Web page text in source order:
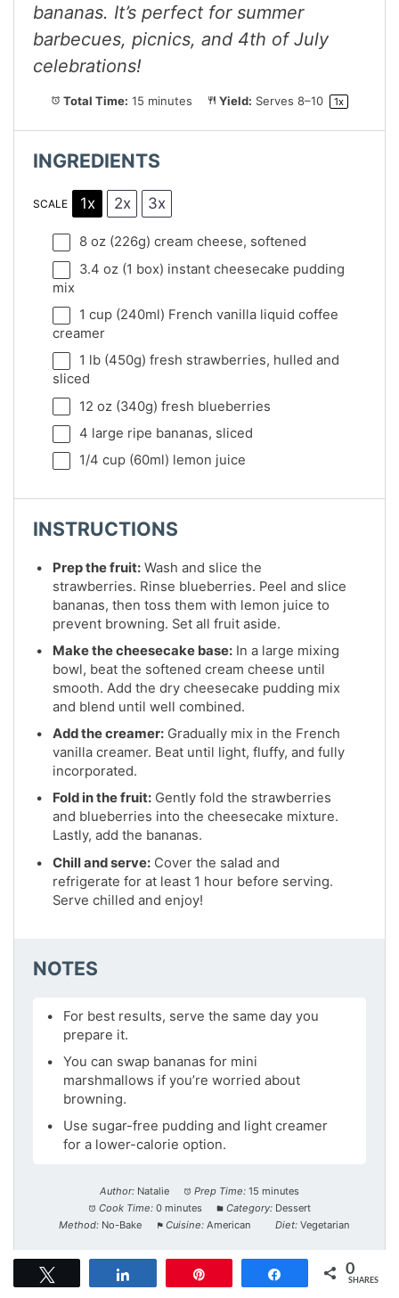
bananas. It’s perfect for summer
barbecues, picnics, and 4th of July
celebrations!
Total Time: 15 minutes Yield: Serves 8–10 1x
INGREDIENTS
SCALE 1x 2x 3x
8 oz(226g) cream cheese, softened
3.4 oz(1 box) instant cheesecake pudding
mix
1 cup(240ml) French vanilla liquid coffee
creamer
1 lb (450g) fresh strawberries, hulled and
sliced
12 oz (340g) fresh blueberries
4 large ripe bananas, sliced
1/4 cup(60ml) lemon juice
INSTRUCTIONS
Prep the fruit:Wash and slice the
strawberries. Rinse blueberries. Peel and slice
bananas, then toss them with lemon juice to
prevent browning. Set all fruit aside.
Make the cheesecake base:In a large mixing
bowl, beat the softened cream cheese until
smooth. Add the dry cheesecake pudding mix
and blend until well combined.
Add the creamer:Gradually mix in the French
vanilla creamer. Beat until light, fluffy, and fully
incorporated.
Fold in the fruit:Gently fold the strawberries
and blueberries into the cheesecake mixture.
Lastly, add the bananas.
Chill and serve:Cover the salad and
refrigerate for at least 1 hour before serving.
Serve chilled and enjoy!
NOTES
For best results, serve the same day you
prepare it.
You can swap bananas for mini
marshmallows if you’re worried about
browning.
Use sugar-free pudding and light creamer
for a lower-calorie option.
Author: Natalie Prep Time: 15 minutes
Cook Time: 0 minutes Category: Dessert
Method: No-Bake Cuisine: American Diet: Vegetarian
NUTRITION Share 0
SHARES